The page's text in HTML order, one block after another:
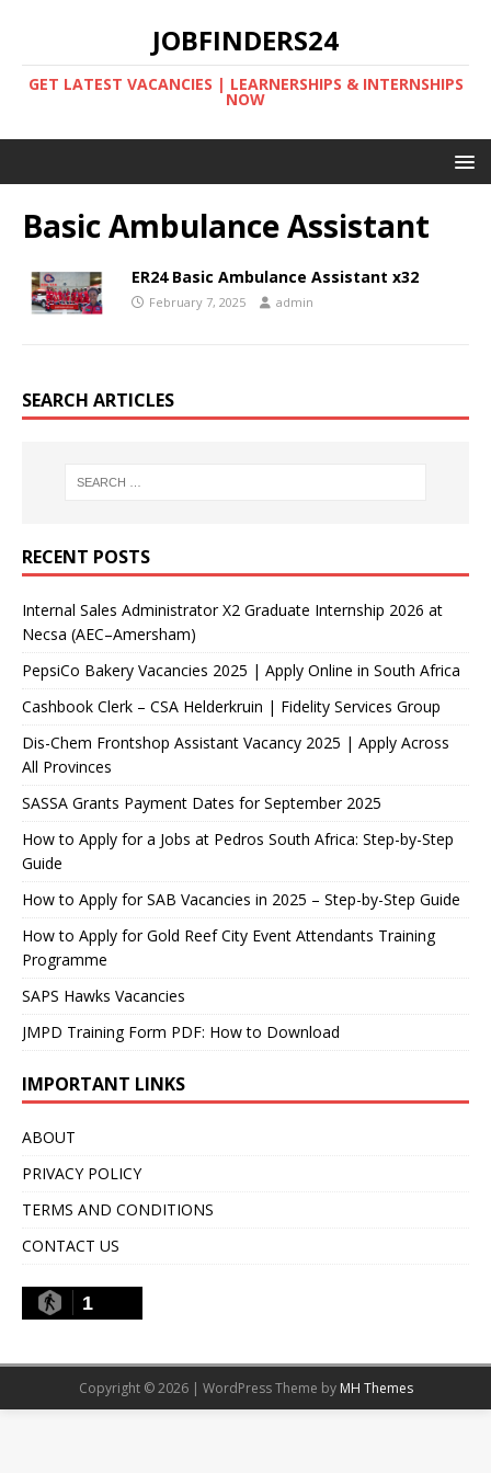
JOBFINDERS24
GET LATEST VACANCIES | LEARNERSHIPS & INTERNSHIPS
NOW
Basic Ambulance Assistant
ER24 Basic Ambulance Assistant x32
February 7, 2025 admin
SEARCH ARTICLES
RECENT POSTS
Internal Sales Administrator X2 Graduate Internship 2026 at
Necsa (AEC–Amersham)
PepsiCo Bakery Vacancies 2025 | Apply Online in South Africa
Cashbook Clerk – CSA Helderkruin | Fidelity Services Group
Dis-Chem Frontshop Assistant Vacancy 2025 | Apply Across
All Provinces
SASSA Grants Payment Dates for September 2025
How to Apply for a Jobs at Pedros South Africa: Step-by-Step
Guide
How to Apply for SAB Vacancies in 2025 – Step-by-Step Guide
How to Apply for Gold Reef City Event Attendants Training
Programme
SAPS Hawks Vacancies
JMPD Training Form PDF: How to Download
IMPORTANT LINKS
ABOUT
PRIVACY POLICY
TERMS AND CONDITIONS
CONTACT US
1
Copyright © 2026 | WordPress Theme by MH Themes